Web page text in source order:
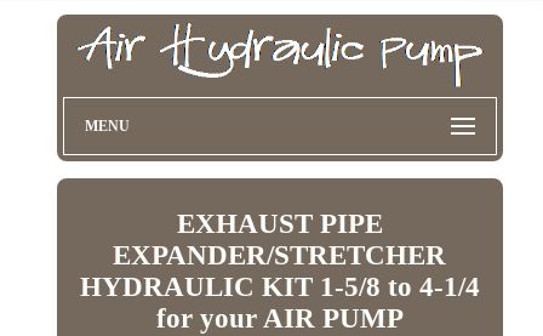
MENU
EXHAUST PIPE
EXPANDER/STRETCHER
HYDRAULIC KIT 1-5/8 to 4-1/4
for your AIR PUMP